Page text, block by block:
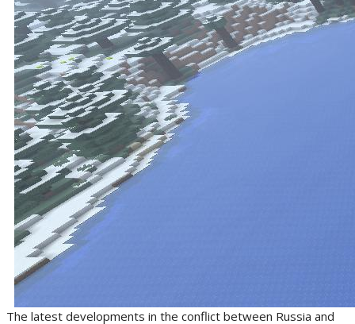
The latest developments in the conflict between Russia and